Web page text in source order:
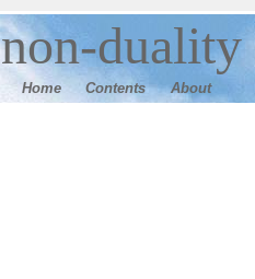
non-duality
Home Contents About